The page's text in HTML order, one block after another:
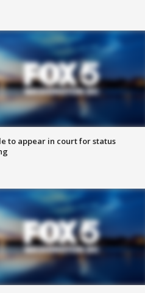
to appear in court for status